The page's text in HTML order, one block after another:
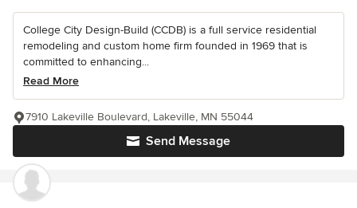
College City Design-Build (CCDB) is a full service residential
remodeling and custom home firm founded in 1969 that is
committed to enhancing...
Read More
Send Message
7910 Lakeville Boulevard, Lakeville, MN 55044